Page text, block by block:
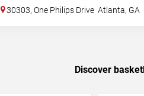
30303, One Philips Drive Atlanta, GA
Discover